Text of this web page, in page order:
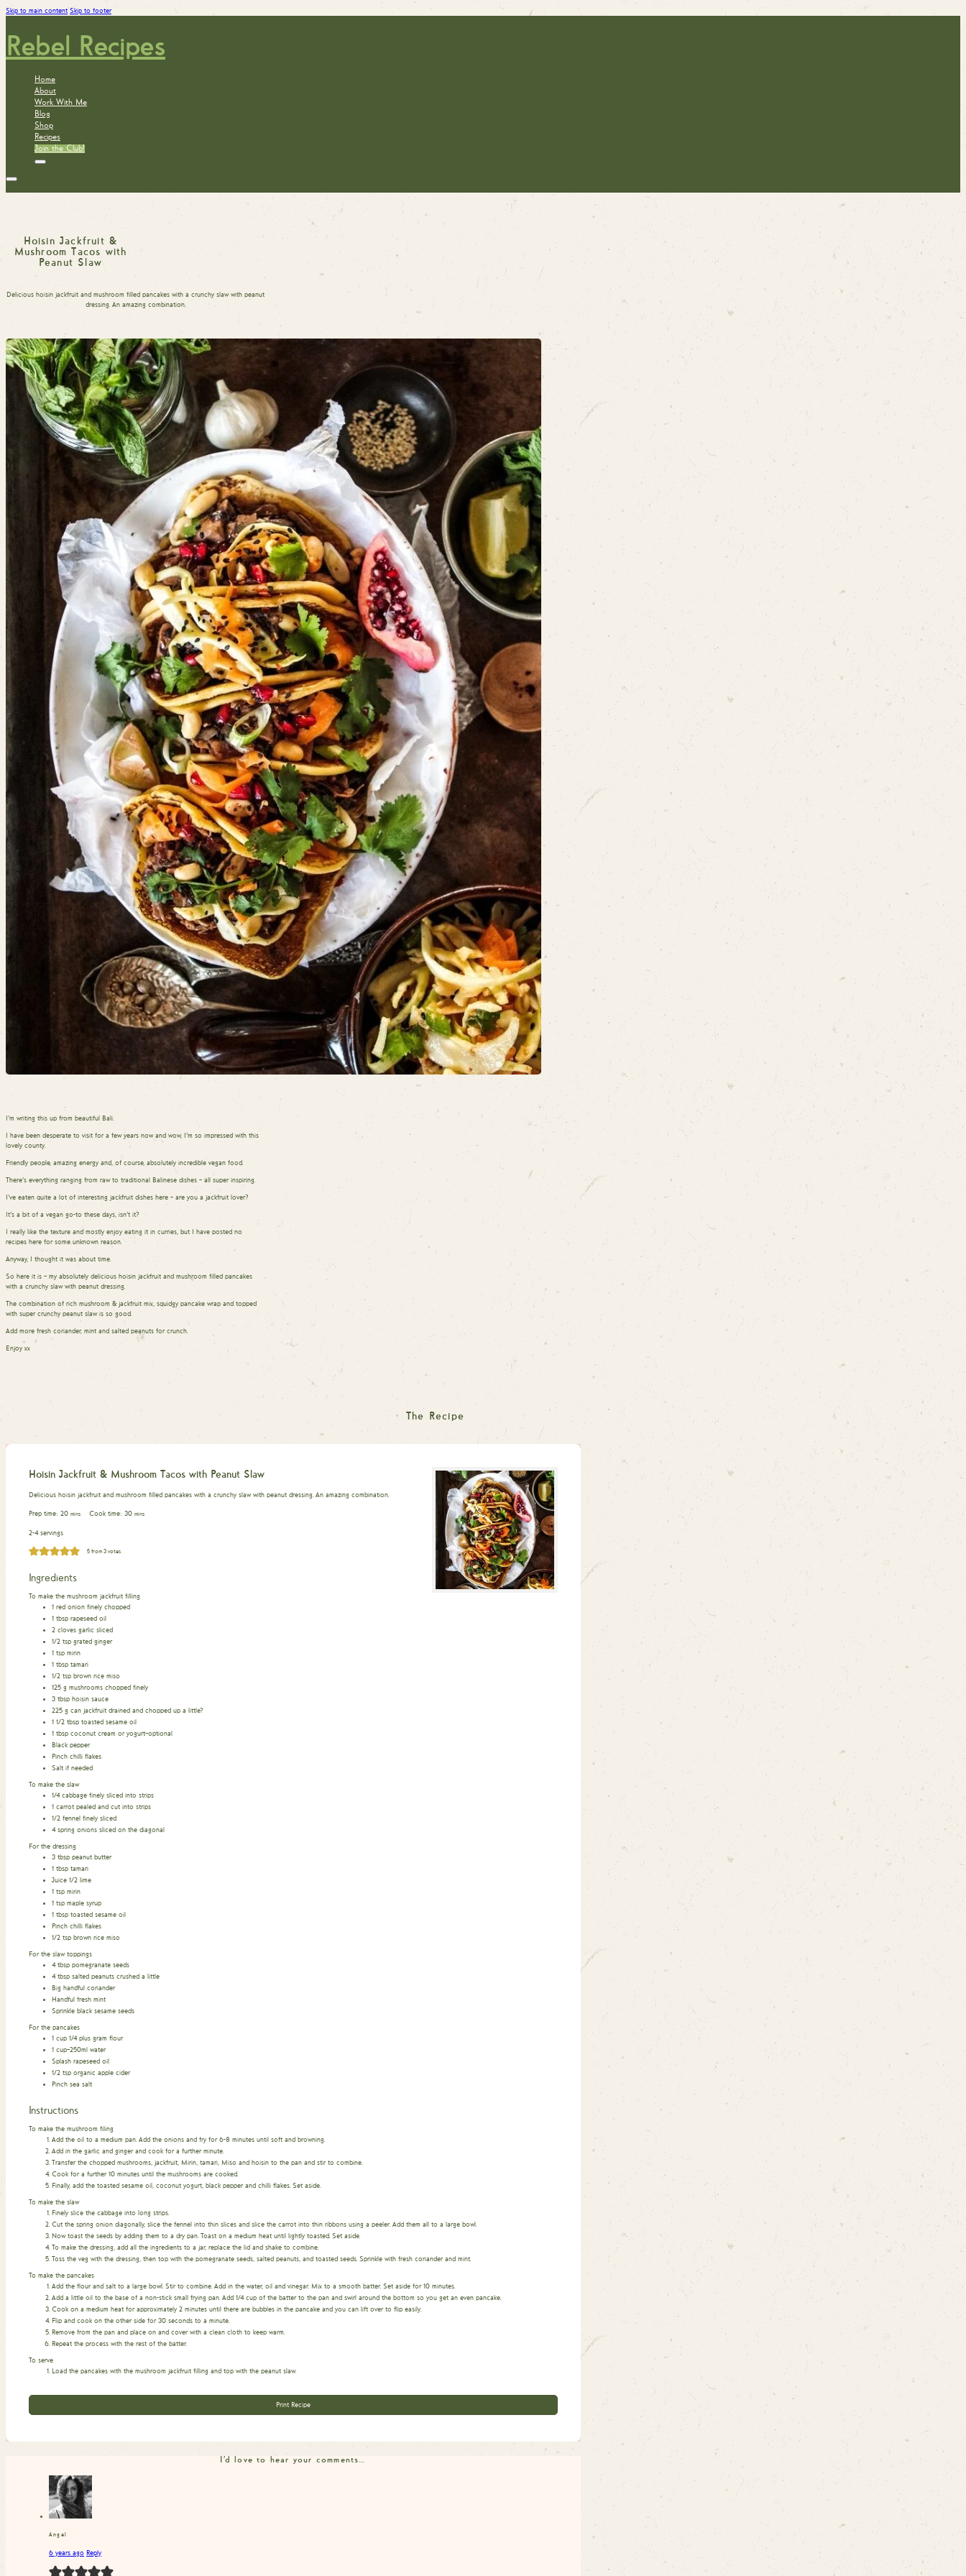
Skip to main content Skip to footer
Rebel Recipes
Home
About
Work With Me
Blog
Shop
Recipes
Join the Club!
Hoisin Jackfruit &
Mushroom Tacos with
Peanut Slaw
Delicious hoisin jackfruit and mushroom filled pancakes with a crunchy slaw with peanut
dressing. An amazing combination.
I’m writing this up from beautiful Bali.
I have been desperate to visit for a few years now and wow, I’m so impressed with this
lovely county.
Friendly people, amazing energy and, of course, absolutely incredible vegan food.
There’s everything ranging from raw to traditional Balinese dishes – all super inspiring.
I’ve eaten quite a lot of interesting jackfruit dishes here – are you a jackfruit lover?
It’s a bit of a vegan go-to these days, isn’t it?
I really like the texture and mostly enjoy eating it in curries, but I have posted no
recipes here for some unknown reason.
Anyway, I thought it was about time.
So here it is – my absolutely delicious hoisin jackfruit and mushroom filled pancakes
with a crunchy slaw with peanut dressing.
The combination of rich mushroom & jackfruit mix, squidgy pancake wrap and topped
with super crunchy peanut slaw is so good.
Add more fresh coriander, mint and salted peanuts for crunch.
Enjoy xx
The Recipe
Hoisin Jackfruit & Mushroom Tacos with Peanut Slaw
Delicious hoisin jackfruit and mushroom filled pancakes with a crunchy slaw with peanut dressing. An amazing combination.
Prep time: 20minutes
mins Cook time: 30minutes
mins
2-4 servings
5 from3 votes
Ingredients
To make the mushroom jackfruit filling
1 red onion finely chopped
1 tbsp rapeseed oil
2 cloves garlic sliced
1/2 tsp grated ginger
1 tsp mirin
1 tbsp tamari
1/2 tsp brown rice miso
125 g mushrooms chopped finely
3 tbsp hoisin sauce
225 g can jackfruit drained and chopped up a little?
1 1/2 tbsp toasted sesame oil
1 tbsp coconut cream or yogurt–optional
Black pepper
Pinch chilli flakes
Salt if needed
To make the slaw
1/4 cabbage finely sliced into strips
1 carrot pealed and cut into strips
1/2 fennel finely sliced
4 spring onions sliced on the diagonal
For the dressing
3 tbsp peanut butter
1 tbsp tamari
Juice 1/2 lime
1 tsp mirin
1 tsp maple syrup
1 tbsp toasted sesame oil
Pinch chilli flakes
1/2 tsp brown rice miso
For the slaw toppings
4 tbsp pomegranate seeds
4 tbsp salted peanuts crushed a little
Big handful coriander
Handful fresh mint
Sprinkle black sesame seeds
For the pancakes
1 cup 1/4 plus gram flour
1 cup–250ml water
Splash rapeseed oil
1/2 tsp organic apple cider
Pinch sea salt
Instructions
To make the mushroom filing
Add the oil to a medium pan. Add the onions and fry for 6-8 minutes until soft and browning.
Add in the garlic and ginger and cook for a further minute.
Transfer the chopped mushrooms, jackfruit, Mirin, tamari, Miso and hoisin to the pan and stir to combine.
Cook for a further 10 minutes until the mushrooms are cooked.
Finally, add the toasted sesame oil, coconut yogurt, black pepper and chilli flakes. Set aside.
To make the slaw
Finely slice the cabbage into long strips.
Cut the spring onion diagonally, slice the fennel into thin slices and slice the carrot into thin ribbons using a peeler. Add them all to a large bowl.
Now toast the seeds by adding them to a dry pan. Toast on a medium heat until lightly toasted. Set aside.
To make the dressing, add all the ingredients to a jar, replace the lid and shake to combine.
Toss the veg with the dressing, then top with the pomegranate seeds, salted peanuts, and toasted seeds. Sprinkle with fresh coriander and mint.
To make the pancakes
Add the flour and salt to a large bowl. Stir to combine. Add in the water, oil and vinegar. Mix to a smooth batter. Set aside for 10 minutes.
Add a little oil to the base of a non-stick small frying pan. Add 1/4 cup of the batter to the pan and swirl around the bottom so you get an even pancake.
Cook on a medium heat for approximately 2 minutes until there are bubbles in the pancake and you can lift over to flip easily.
Flip and cook on the other side for 30 seconds to a minute.
Remove from the pan and place on and cover with a clean cloth to keep warm.
Repeat the process with the rest of the batter.
To serve
Load the pancakes with the mushroom jackfruit filling and top with the peanut slaw.
Print Recipe
I'd love to hear your comments…
Angel
6 years ago Reply